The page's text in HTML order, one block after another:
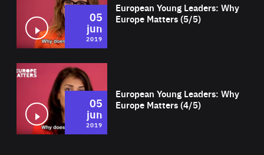
European Young Leaders: Why
Europe Matters (5/5)
05
jun
2019
European Young Leaders: Why
Europe Matters (4/5)
05
jun
2019